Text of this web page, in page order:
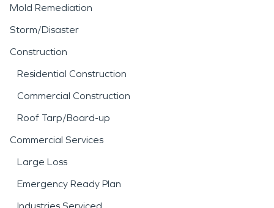
Mold Remediation
Storm/Disaster
Construction
Residential Construction
Commercial Construction
Roof Tarp/Board-up
Commercial Services
Large Loss
Emergency Ready Plan